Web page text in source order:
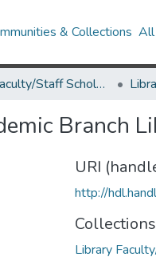
& Collections
Library Faculty/Staff Scholarship and Research
Branch
URI
http://
Collections
Library